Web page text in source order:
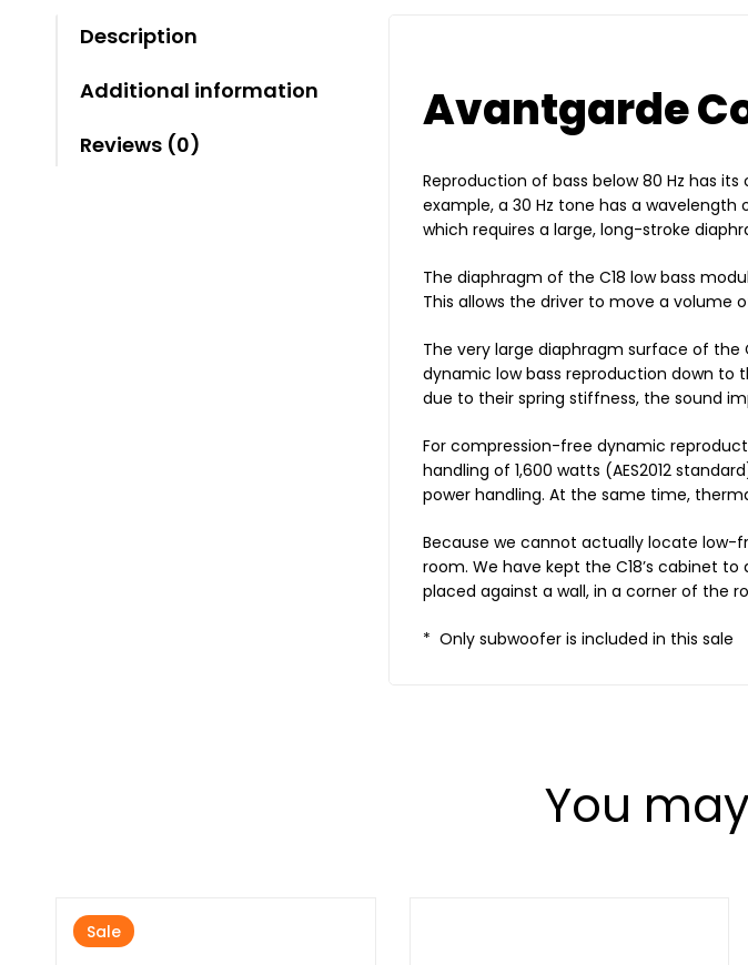
Description
Additional information
Reviews (0)
Avantgarde
Reproduction of bass below 80 Hz has its
example, a 30 Hz tone has a
which requires a large, long-stroke
The diaphragm of the C18 low bass
This allows the driver to move a volume
The very large diaphragm surface of the
dynamic low bass reproduction down to
due to their spring stiffness, the sound
For compression-free dynamic
handling of 1,600 watts (AES2012
power handling. At the same time,
Because we cannot actually locate low-
room. We have kept the C18’s cabinet
placed against a wall, in a corner of the
* Only subwoofer is included in this sale
You
Sale